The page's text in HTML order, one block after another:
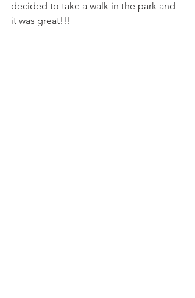
decided to take a walk in the park and
it was great!!!